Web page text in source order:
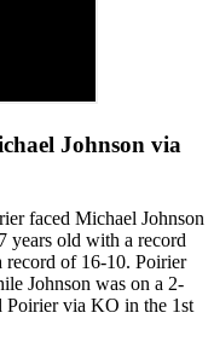
Johnson via
faced Michael Johnson
years old with a record
record of 16-10. Poirier
Johnson was on a 2-
Poirier via KO in the 1st